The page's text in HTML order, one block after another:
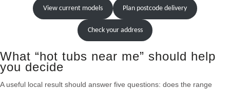
View current models Plan postcode delivery
Check your address
What “hot tubs near me” should help
you decide
A useful local result should answer five questions: does the range